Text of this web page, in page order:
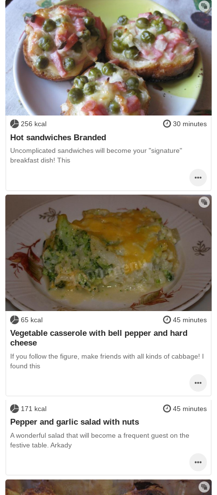
256 kcal 30 minutes
Hot sandwiches Branded
Uncomplicated sandwiches will become your "signature"
breakfast dish! This
65 kcal 45 minutes
Vegetable casserole with bell pepper and hard
cheese
If you follow the figure, make friends with all kinds of cabbage! I
found this
171 kcal 45 minutes
Pepper and garlic salad with nuts
A wonderful salad that will become a frequent guest on the
festive table. Arkady